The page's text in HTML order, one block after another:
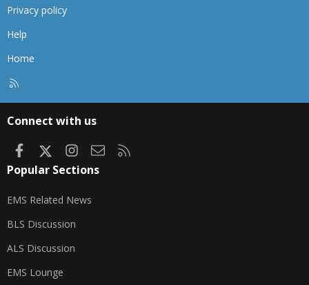
Privacy policy
Help
Home
Connect with us
FacebookInstagram
Contact us
Popular Sections
EMS Related News
BLS Discussion
ALS Discussion
EMS Lounge